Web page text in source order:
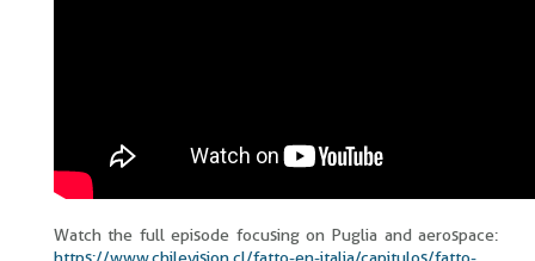
Watch the full episode focusing on Puglia and aerospace: